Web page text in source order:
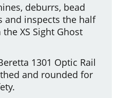
deburrs, bead
and inspects the half
XS Sight Ghost
1301 Optic Rail
and rounded for